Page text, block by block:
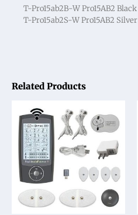
Related Products
T-Pro15ab2B-W Pro15AB2 Black
T-Pro15ab2S-W Pro15AB2 Silver